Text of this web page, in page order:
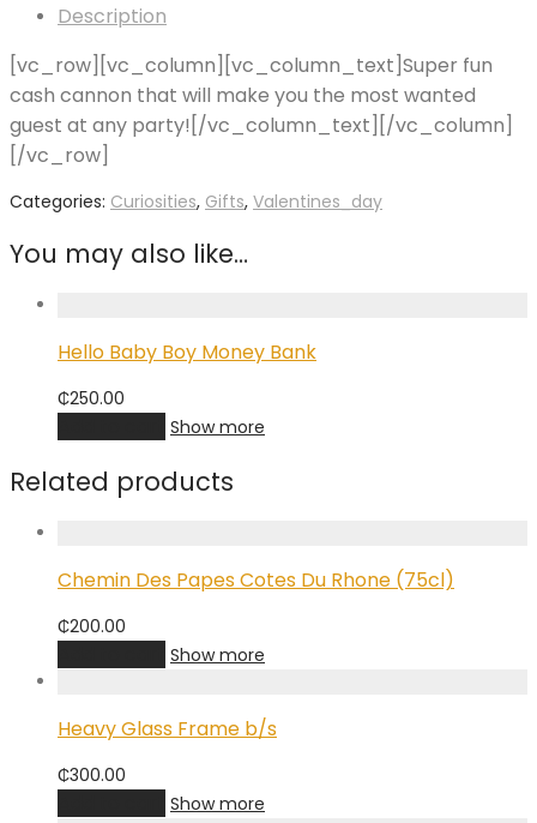
Description
[vc_row][vc_column][vc_column_text]Super fun
cash cannon that will make you the most wanted
guest at any party![/vc_column_text][/vc_column]
[/vc_row]
Categories: Curiosities, Gifts, Valentines_day
You may also like…
Hello Baby Boy Money Bank
₵250.00
Show more
Related products
Chemin Des Papes Cotes Du Rhone (75cl)
₵200.00
Show more
Heavy Glass Frame b/s
₵300.00
Show more